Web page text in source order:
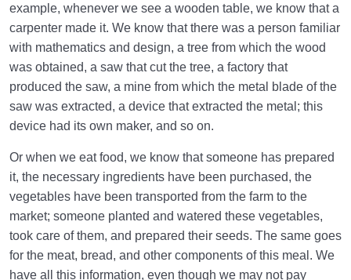
Perception of Pain and Gaining Health in the World
and the Hereafter
Abortion: A Broad Concept That Flows in Our Lives
What Is Scale? | Scale for Weighing Deeds on the
Day of Judgement
Well-Being in the World
Divine Laws
Death or Birth? 0/13
example, whenever we see a wooden table, we know that a
carpenter made it. We know that there was a person familiar
with mathematics and design, a tree from which the wood
was obtained, a saw that cut the tree, a factory that
produced the saw, a mine from which the metal blade of the
saw was extracted, a device that extracted the metal; this
device had its own maker, and so on.
Or when we eat food, we know that someone has prepared
it, the necessary ingredients have been purchased, the
vegetables have been transported from the farm to the
market; someone planted and watered these vegetables,
took care of them, and prepared their seeds. The same goes
for the meat, bread, and other components of this meal. We
have all this information, even though we may not pay